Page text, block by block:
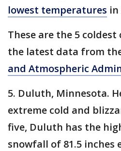
lowest temperatures in
These are the 5
the latest data from
and Atmospheric
5. Duluth, Minnesota.
extreme cold and
five, Duluth has the
snowfall of 81.5 inches